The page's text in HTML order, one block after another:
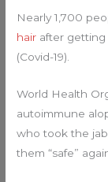
Nearly 1,700
hair after getting
(Covid-19).
World Health
autoimmune
who took the
them “safe”